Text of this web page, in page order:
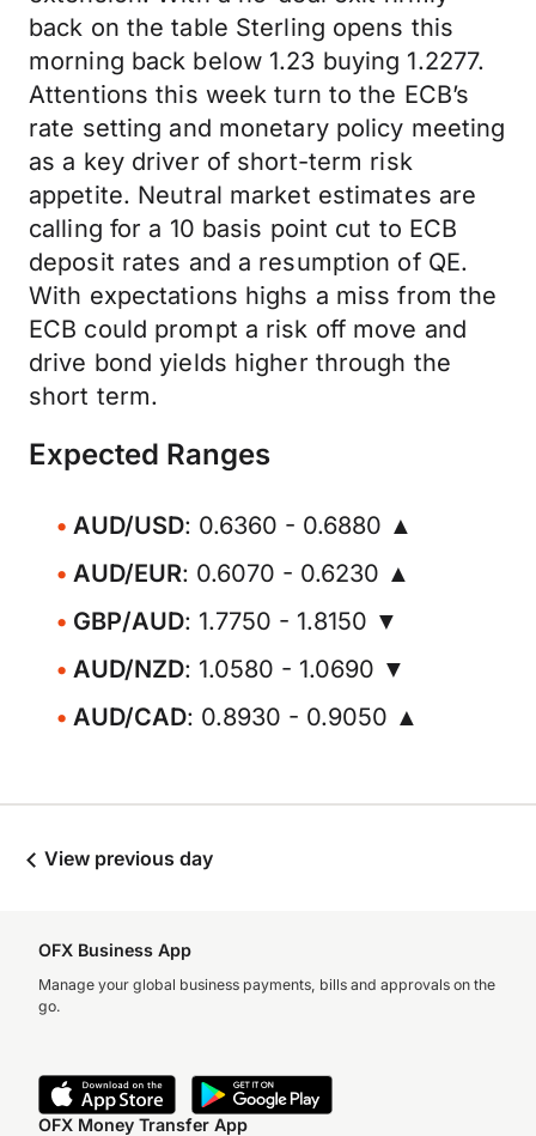
back on the table Sterling opens this
morning back below 1.23 buying 1.2277.
Attentions this week turn to the ECB’s
rate setting and monetary policy meeting
as a key driver of short-term risk
appetite. Neutral market estimates are
calling for a 10 basis point cut to ECB
deposit rates and a resumption of QE.
With expectations highs a miss from the
ECB could prompt a risk off move and
drive bond yields higher through the
short term.
Expected Ranges
AUD/USD: 0.6360 - 0.6880 ▲
AUD/EUR: 0.6070 - 0.6230 ▲
GBP/AUD: 1.7750 - 1.8150 ▼
AUD/NZD: 1.0580 - 1.0690 ▼
AUD/CAD: 0.8930 - 0.9050 ▲
View previous day
OFX Business App
Manage your global business payments, bills and approvals on the
go.
OFX Money Transfer App